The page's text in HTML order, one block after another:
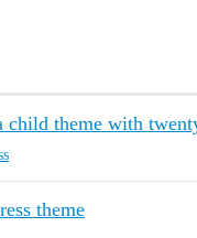
theme with
theme